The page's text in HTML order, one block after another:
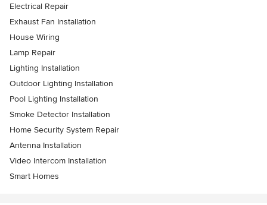
Electrical Repair
Exhaust Fan Installation
House Wiring
Lamp Repair
Lighting Installation
Outdoor Lighting Installation
Pool Lighting Installation
Smoke Detector Installation
Home Security System Repair
Antenna Installation
Video Intercom Installation
Smart Homes